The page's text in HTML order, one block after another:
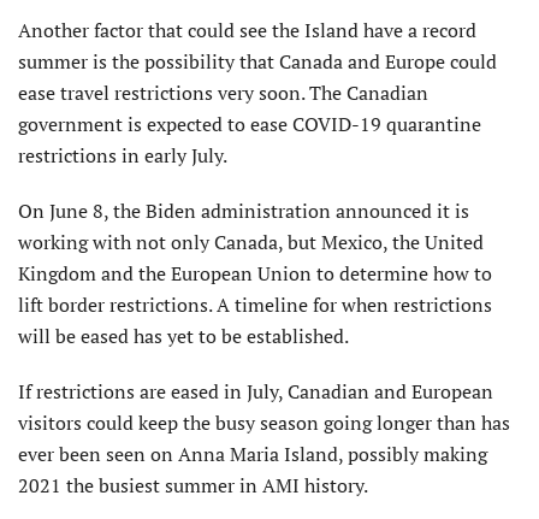
Another factor that could see the Island have a record
summer is the possibility that Canada and Europe could
ease travel restrictions very soon. The Canadian
government is expected to ease COVID-19 quarantine
restrictions in early July.
On June 8, the Biden administration announced it is
working with not only Canada, but Mexico, the United
Kingdom and the European Union to determine how to
lift border restrictions. A timeline for when restrictions
will be eased has yet to be established.
If restrictions are eased in July, Canadian and European
visitors could keep the busy season going longer than has
ever been seen on Anna Maria Island, possibly making
2021 the busiest summer in AMI history.